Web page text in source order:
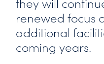
they will
renewed focus
additional
coming years.